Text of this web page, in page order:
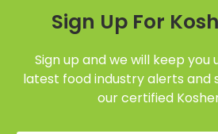
Sign Up For
Sign up and we will keep
latest food industry alerts and
our certified